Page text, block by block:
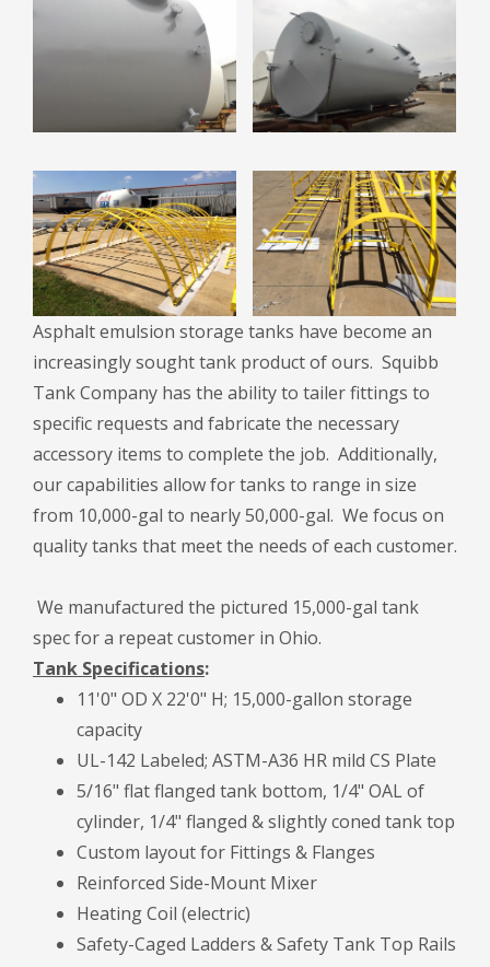
Asphalt emulsion storage tanks have become an
increasingly sought tank product of ours. Squibb
Tank Company has the ability to tailer fittings to
specific requests and fabricate the necessary
accessory items to complete the job. Additionally,
our capabilities allow for tanks to range in size
from 10,000-gal to nearly 50,000-gal. We focus on
quality tanks that meet the needs of each customer.
We manufactured the pictured 15,000-gal tank
spec for a repeat customer in Ohio.
Tank Specifications:
11'0" OD X 22'0" H; 15,000-gallon storage
capacity
UL-142 Labeled; ASTM-A36 HR mild CS Plate
5/16" flat flanged tank bottom, 1/4" OAL of
cylinder, 1/4" flanged & slightly coned tank top
Custom layout for Fittings & Flanges
Reinforced Side-Mount Mixer
Heating Coil (electric)
Safety-Caged Ladders & Safety Tank Top Rails